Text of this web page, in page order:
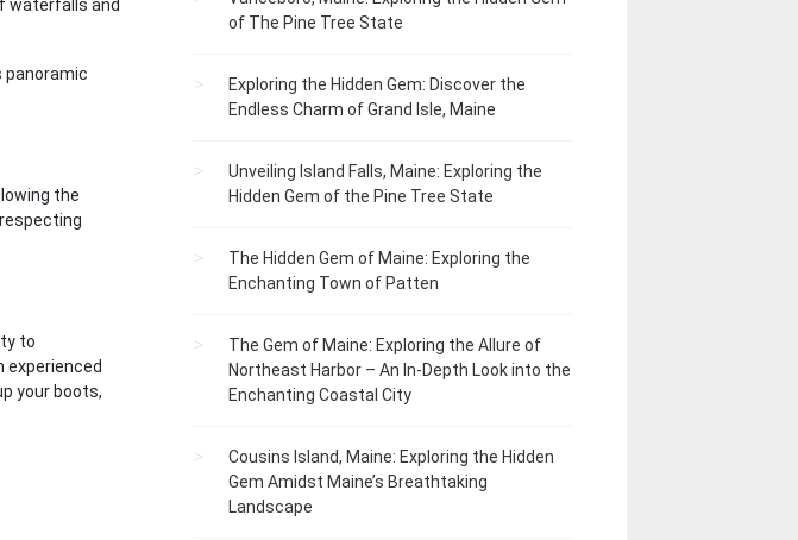
waterfalls and
panoramic
the
to
experienced
your boots,
of The Pine Tree State
Exploring the Hidden Gem: Discover the
Endless Charm of Grand Isle, Maine
Unveiling Island Falls, Maine: Exploring the
Hidden Gem of the Pine Tree State
The Hidden Gem of Maine: Exploring the
Enchanting Town of Patten
The Gem of Maine: Exploring the Allure of
Northeast Harbor – An In-Depth Look into the
Enchanting Coastal City
Cousins Island, Maine: Exploring the Hidden
Gem Amidst Maine’s Breathtaking
Landscape